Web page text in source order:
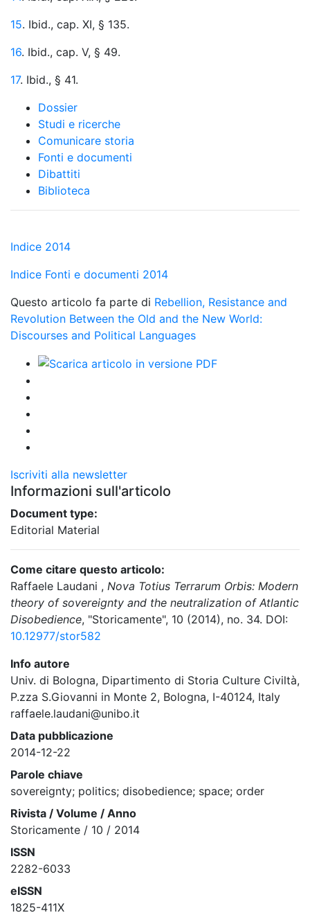
15. Ibid., cap. XI, § 135.
16. Ibid., cap. V, § 49.
17. Ibid., § 41.
Dossier
Studi e ricerche
Comunicare storia
Fonti e documenti
Dibattiti
Biblioteca
Indice 2014
Indice Fonti e documenti 2014
Questo articolo fa parte di Rebellion, Resistance and
Revolution Between the Old and the New World:
Discourses and Political Languages
Iscriviti alla newsletter
Informazioni sull'articolo
Document type:
Editorial Material
Come citare questo articolo:
Raffaele Laudani , Nova Totius Terrarum Orbis: Modern
theory of sovereignty and the neutralization of Atlantic
Disobedience, "Storicamente", 10 (2014), no. 34. DOI:
10.12977/stor582
Info autore
Univ. di Bologna, Dipartimento di Storia Culture Civiltà,
P.zza S.Giovanni in Monte 2, Bologna, I-40124, Italy
raffaele.laudani@unibo.it
Data pubblicazione
2014-12-22
Parole chiave
sovereignty; politics; disobedience; space; order
Rivista / Volume / Anno
Storicamente / 10 / 2014
ISSN
2282-6033
eISSN
1825-411X